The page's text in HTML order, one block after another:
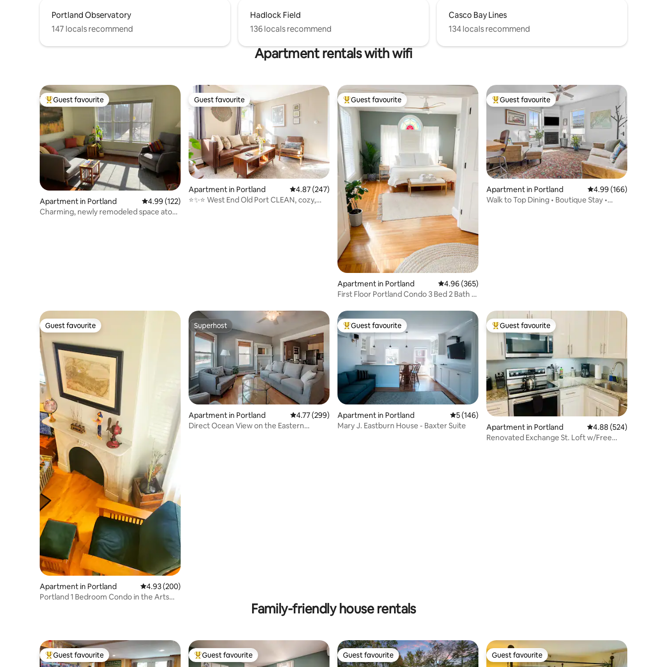
Portland Observatory
147 locals recommend
Hadlock Field
136 locals recommend
Casco Bay Lines
134 locals recommend
Apartment rentals with wifi
Top guest favourite
Guest favourite
Apartment in Portland 4.99 out of 5 average rating, 122 reviews
4.99 (122)
Charming, newly remodeled space atop
Guest favourite
Guest favourite
Apartment in Portland 4.87 out of 5 average rating, 247 reviews
4.87 (247)
⭐️✨⭐️ West End Old Port CLEAN, cozy,
Top guest favourite
Guest favourite
Apartment in Portland 4.96 out of 5 average rating, 365 reviews
4.96 (365)
First Floor Portland Condo 3 Bed 2 Bath +
Top guest favourite
Guest favourite
Apartment in Portland 4.99 out of 5 average
4.99 (166)
Walk to Top Dining • Boutique Stay •
Guest favourite
Guest favourite
Apartment in Portland 4.93 out of 5 average rating, 200 reviews
4.93 (200)
Portland 1 Bedroom Condo in the Arts
Superhost
Superhost
Apartment in Portland 4.77 out of 5 average rating, 299 reviews
4.77 (299)
Direct Ocean View on the Eastern
Top guest favourite
Guest favourite
Apartment in Portland 5 out of 5 average rating, 146 reviews
5 (146)
Mary J. Eastburn House - Baxter Suite
Top guest favourite
Guest favourite
Apartment in Portland 4.88 out of 5 average
4.88 (524)
Renovated Exchange St. Loft w/Free
Family-friendly house rentals
Top guest favourite
Guest favourite Top guest favourite
Guest favourite Guest favourite
Guest favourite Guest favourite
Guest favourite